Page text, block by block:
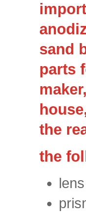
sand
parts
the
the